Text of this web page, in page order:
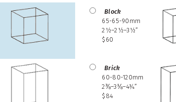
Block
65-65-90mm
2½–2½–3½”
$60
Brick
60-80-120mm
2⅜–3⅛–4¾”
$84